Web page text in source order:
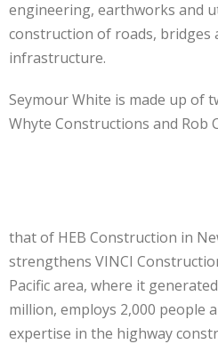
engineering, earthworks and
construction of roads, bridges
infrastructure.
Seymour White is made up of
Whyte Constructions and Rob
that of HEB Construction in
strengthens VINCI
Pacific area, where it
million, employs 2,000 people
expertise in the highway